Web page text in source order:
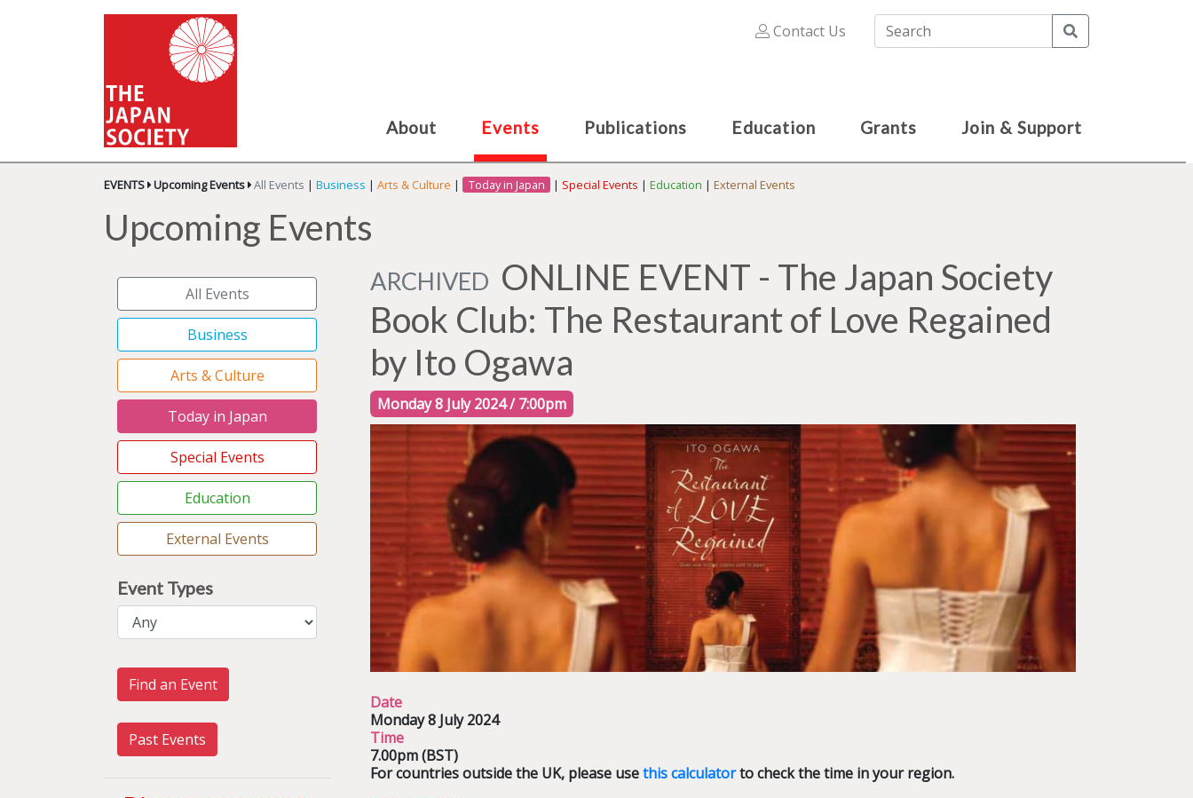
Contact Us
About Events Publications Education Grants Join & Support
EVENTS Upcoming Events All Events |Business |Arts & Culture | Today in Japan | Special Events | Education | External Events
Upcoming Events
All Events
Business
Arts & Culture
Today in Japan
Special Events
Education
External Events
Event Types
Find an Event
Past Events
ARCHIVED ONLINE EVENT - The Japan Society
Book Club: The Restaurant of Love Regained
by Ito Ogawa
Monday 8 July 2024 / 7:00pm
Date
Monday 8 July 2024
Time
7.00pm (BST)
For countries outside the UK, please usethis calculatorto check the time in your region.